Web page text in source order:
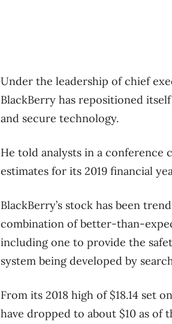
Under the leadership of chief
BlackBerry has repositioned
and secure technology.
He told analysts in a conference
estimates for its 2019 financial
BlackBerry’s stock has been
combination of better-than-
including one to provide the
system being developed by
From its 2018 high of $18.14 set
have dropped to about $10 as